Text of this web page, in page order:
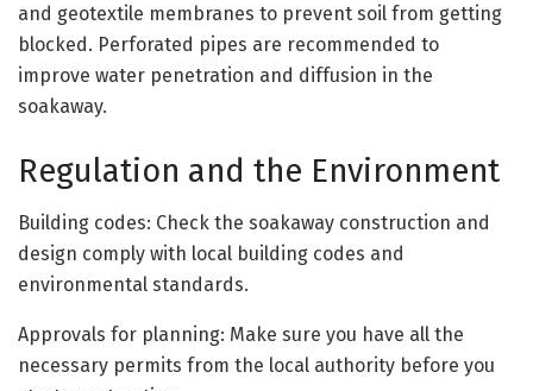
and geotextile membranes to prevent soil from getting
blocked. Perforated pipes are recommended to
improve water penetration and diffusion in the
soakaway.
Regulation and the Environment
Building codes: Check the soakaway construction and
design comply with local building codes and
environmental standards.
Approvals for planning: Make sure you have all the
necessary permits from the local authority before you